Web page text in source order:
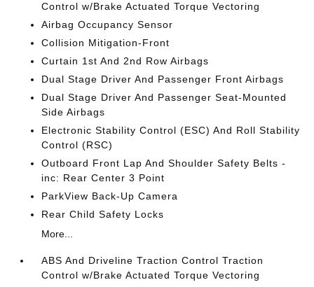
Control w/Brake Actuated Torque Vectoring
Airbag Occupancy Sensor
Collision Mitigation-Front
Curtain 1st And 2nd Row Airbags
Dual Stage Driver And Passenger Front Airbags
Dual Stage Driver And Passenger Seat-Mounted
Side Airbags
Electronic Stability Control (ESC) And Roll Stability
Control (RSC)
Outboard Front Lap And Shoulder Safety Belts -
inc: Rear Center 3 Point
ParkView Back-Up Camera
Rear Child Safety Locks
More...
ABS And Driveline Traction Control Traction
Control w/Brake Actuated Torque Vectoring